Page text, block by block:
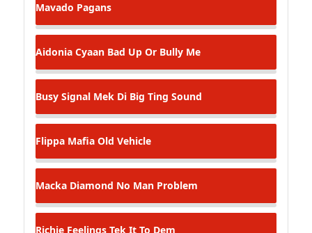
Mavado Pagans
Aidonia Cyaan Bad Up Or Bully Me
Busy Signal Mek Di Big Ting Sound
Flippa Mafia Old Vehicle
Macka Diamond No Man Problem
Richie Feelings Tek It To Dem